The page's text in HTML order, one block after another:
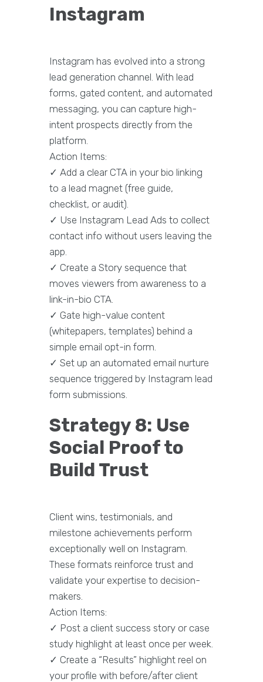
Instagram
Instagram has evolved into a strong
lead generation channel. With lead
forms, gated content, and automated
messaging, you can capture high-
intent prospects directly from the
platform.
Action Items:
✓ Add a clear CTA in your bio linking
to a lead magnet (free guide,
checklist, or audit).
✓ Use Instagram Lead Ads to collect
contact info without users leaving the
app.
✓ Create a Story sequence that
moves viewers from awareness to a
link-in-bio CTA.
✓ Gate high-value content
(whitepapers, templates) behind a
simple email opt-in form.
✓ Set up an automated email nurture
sequence triggered by Instagram lead
form submissions.
Strategy 8: Use
Social Proof to
Build Trust
Client wins, testimonials, and
milestone achievements perform
exceptionally well on Instagram.
These formats reinforce trust and
validate your expertise to decision-
makers.
Action Items:
✓ Post a client success story or case
study highlight at least once per week.
✓ Create a “Results” highlight reel on
your profile with before/after client